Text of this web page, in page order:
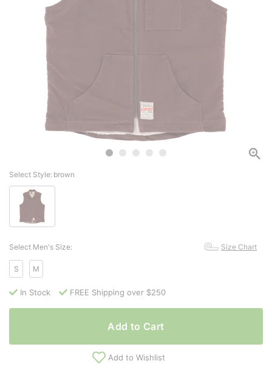
Select Style: brown
Select Men's Size: Size Chart
S M
In Stock FREE Shipping over $250
Add to Cart
Add to Wishlist